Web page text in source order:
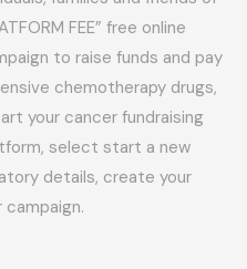
FEE” free online
to raise funds and pay
chemotherapy drugs,
your cancer fundraising
select start a new
details, create your